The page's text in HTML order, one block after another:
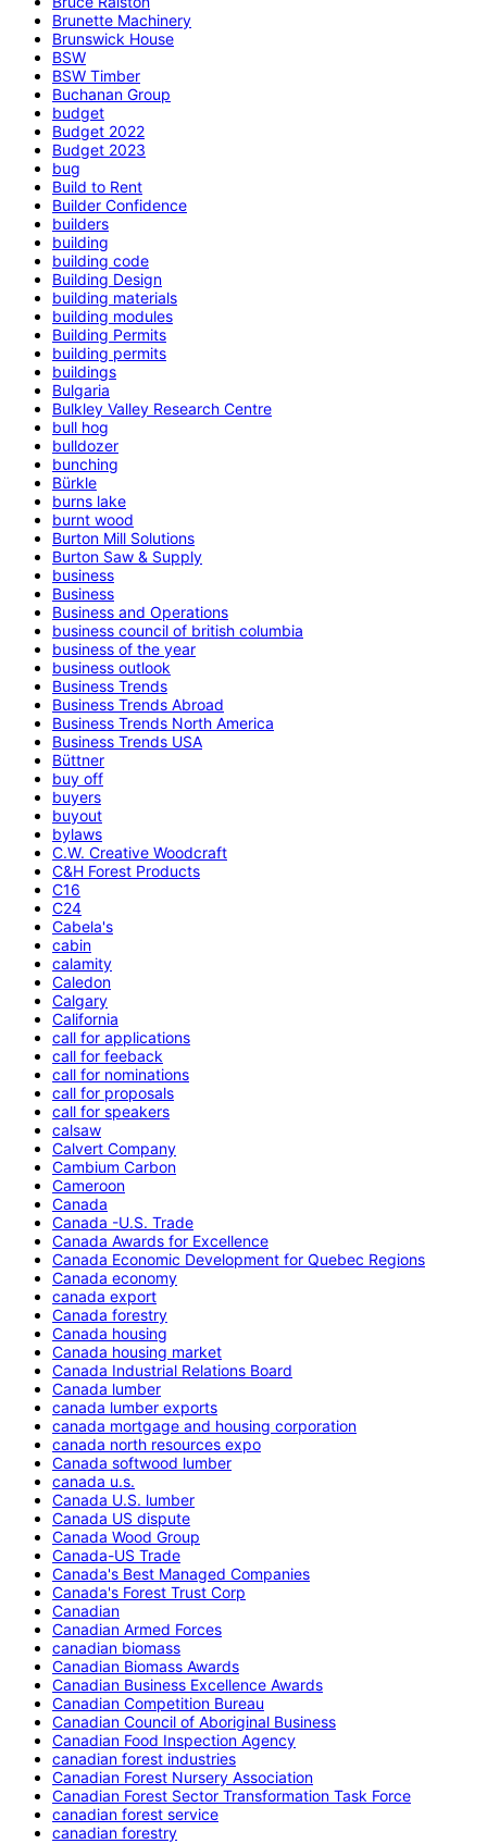
Brunette Machinery
Brunswick House
BSW
BSW Timber
Buchanan Group
budget
Budget 2022
Budget 2023
bug
Build to Rent
Builder Confidence
builders
building
building code
Building Design
building materials
building modules
Building Permits
building permits
buildings
Bulgaria
Bulkley Valley Research Centre
bull hog
bulldozer
bunching
Bürkle
burns lake
burnt wood
Burton Mill Solutions
Burton Saw & Supply
business
Business
Business and Operations
business council of british columbia
business of the year
business outlook
Business Trends
Business Trends Abroad
Business Trends North America
Business Trends USA
Büttner
buy off
buyers
buyout
bylaws
C.W. Creative Woodcraft
C&H Forest Products
C16
C24
Cabela's
cabin
calamity
Caledon
Calgary
California
call for applications
call for feeback
call for nominations
call for proposals
call for speakers
calsaw
Calvert Company
Cambium Carbon
Cameroon
Canada
Canada -U.S. Trade
Canada Awards for Excellence
Canada Economic Development for Quebec Regions
Canada economy
canada export
Canada forestry
Canada housing
Canada housing market
Canada Industrial Relations Board
Canada lumber
canada lumber exports
canada mortgage and housing corporation
canada north resources expo
Canada softwood lumber
canada u.s.
Canada U.S. lumber
Canada US dispute
Canada Wood Group
Canada-US Trade
Canada's Best Managed Companies
Canada's Forest Trust Corp
Canadian
Canadian Armed Forces
canadian biomass
Canadian Biomass Awards
Canadian Business Excellence Awards
Canadian Competition Bureau
Canadian Council of Aboriginal Business
Canadian Food Inspection Agency
canadian forest industries
Canadian Forest Nursery Association
Canadian Forest Sector Transformation Task Force
canadian forest service
canadian forestry